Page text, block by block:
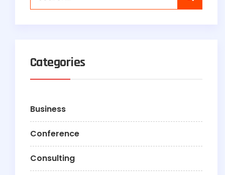
Categories
Business
Conference
Consulting